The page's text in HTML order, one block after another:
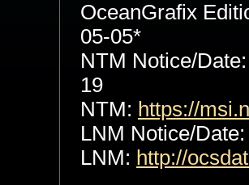
OceanGrafix
05-05*
NTM Notice/
19
NTM: https://
LNM Notice/
LNM: http://